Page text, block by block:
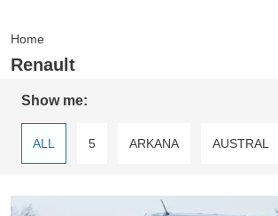
Renault
Home
Show me:
ALL 5 ARKANA AUSTRAL
Renault